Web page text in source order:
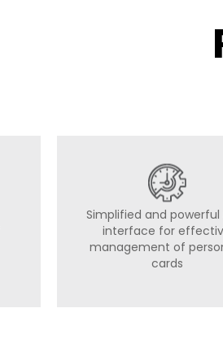
Simplified and powerful
interface for
management of
cards